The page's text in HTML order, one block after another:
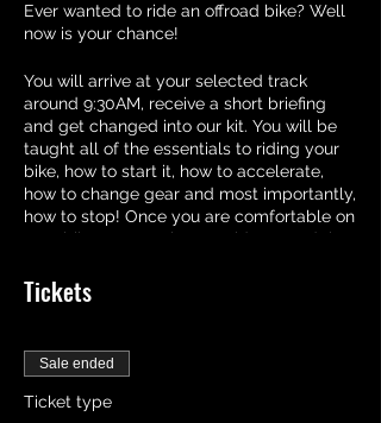
Ever wanted to ride an offroad bike? Well
now is your chance!
You will arrive at your selected track
around 9:30AM, receive a short briefing
and get changed into our kit. You will be
taught all of the essentials to riding your
bike, how to start it, how to accelerate,
how to change gear and most importantly,
how to stop! Once you are comfortable on
your bike, we may let you ride around the
even hit the jumps! But we will be
available all day at your disposable
Tickets
Sale ended
Ticket type